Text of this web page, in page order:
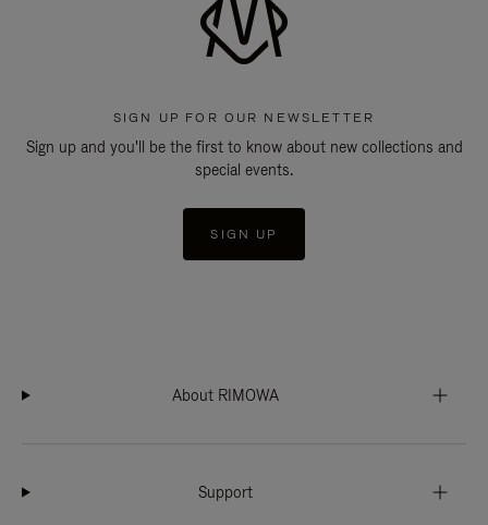
SIGN UP FOR OUR NEWSLETTER
Sign up and you'll be the first to know about new collections and
special events.
SIGN UP
About RIMOWA
Support